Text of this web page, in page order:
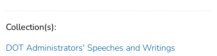
Collection(s):
DOT Administrators' Speeches and Writings